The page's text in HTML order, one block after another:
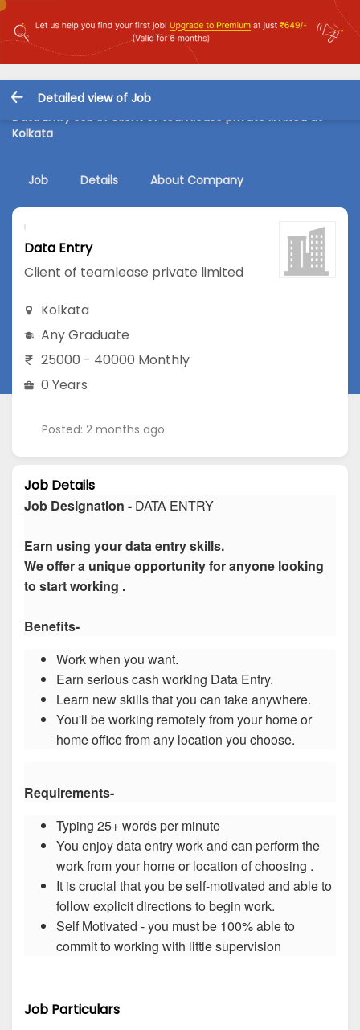
Detailed view of Job
Data Entry Job in Client of teamlease private limited at
Kolkata
Job Details About Company
Data Entry
Client of teamlease private limited
Kolkata
Any Graduate
25000 - 40000 Monthly
0 Years
Posted: 2 months ago
Job Details
Job Designation - DATA ENTRY
Earn using your data entry skills.
We offer a unique opportunity for anyone looking
to start working .
Benefits-
Work when you want.
Earn serious cash working Data Entry.
Learn new skills that you can take anywhere.
You'll be working remotely from your home or
home office from any location you choose.
Requirements-
Typing 25+ words per minute
You enjoy data entry work and can perform the
work from your home or location of choosing .
It is crucial that you be self-motivated and able to
follow explicit directions to begin work.
Self Motivated - you must be 100% able to
commit to working with little supervision
Job Particulars